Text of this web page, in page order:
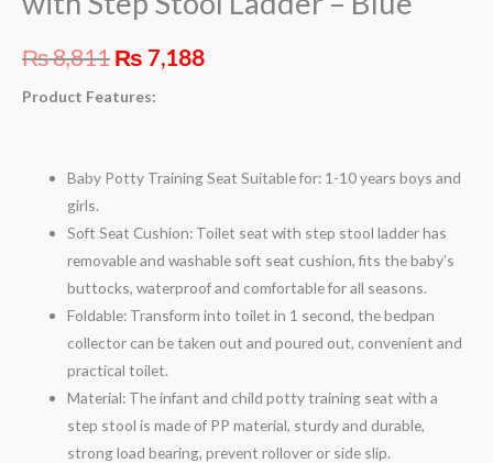
₨8,811 ₨ 7,188
Product Features:
Baby Potty Training Seat Suitable for: 1-10 years boys and
girls.
Soft Seat Cushion: Toilet seat with step stool ladder has
removable and washable soft seat cushion, fits the baby’s
buttocks, waterproof and comfortable for all seasons.
Foldable: Transform into toilet in 1 second, the bedpan
collector can be taken out and poured out, convenient and
practical toilet.
Material: The infant and child potty training seat with a
step stool is made of PP material, sturdy and durable,
strong load bearing, prevent rollover or side slip.